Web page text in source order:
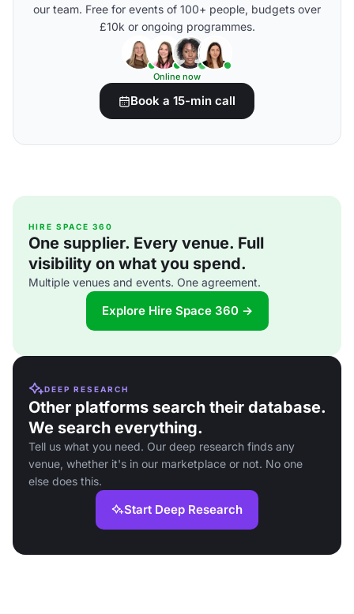
our team. Free for events of 100+ people, budgets over
£10k or ongoing programmes.
Online now
Book a 15-min call
HIRE SPACE 360
One supplier. Every venue. Full
visibility on what you spend.
Multiple venues and events. One agreement.
Explore Hire Space 360 →
DEEP RESEARCH
Other platforms search their database.
We search everything.
Tell us what you need. Our deep research finds any
venue, whether it's in our marketplace or not. No one
else does this.
Start Deep Research